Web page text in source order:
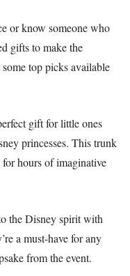
or know someone who
gifts to make the
top picks available
gift for little ones
princesses. This trunk
hours of imaginative
the Disney spirit with
a must-have for any
from the event.